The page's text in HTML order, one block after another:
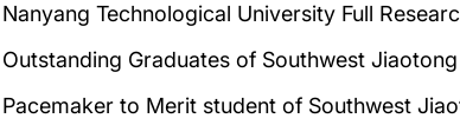
Nanyang Technological University Full
Outstanding Graduates of Southwest
Pacemaker to Merit student of Southwest